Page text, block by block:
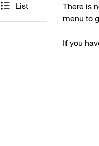
List
There is
menu to
If you